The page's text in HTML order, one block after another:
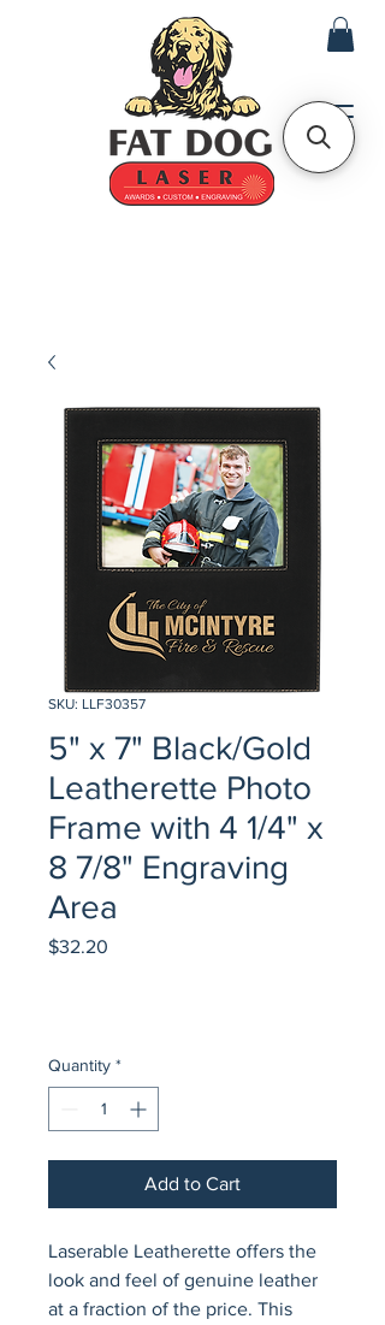
SKU: LLF30357
5" x 7" Black/Gold
Leatherette Photo
Frame with 4 1/4" x
8 7/8" Engraving
Area
$32.20
Quantity *
Add to Cart
Laserable Leatherette offers the
look and feel of genuine leather
at a fraction of the price. This